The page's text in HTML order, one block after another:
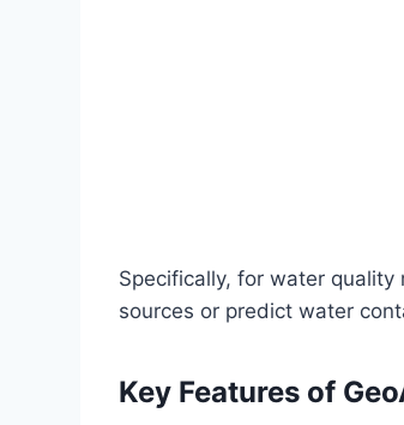
Specifically, for water
sources or predict water
Key Features of